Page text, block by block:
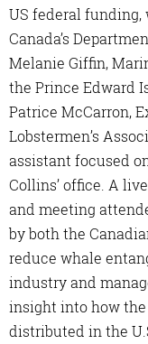
US federal funding,
Canada’s
Melanie Giffin,
the Prince Edward
Patrice McCarron,
Lobstermen’s
assistant focused
Collins’ office. A
and meeting
by both the
reduce whale
industry and
insight into how
distributed in the